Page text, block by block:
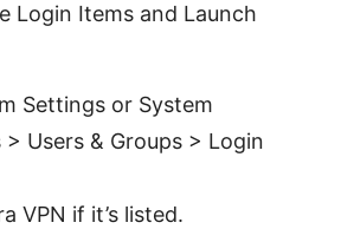
Login Items and Launch
Settings or System
> Users & Groups > Login
VPN if it’s listed.